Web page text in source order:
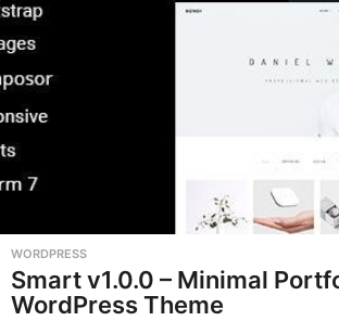
WORDPRESS
Smart v1.0.0 – Minimal
WordPress Theme